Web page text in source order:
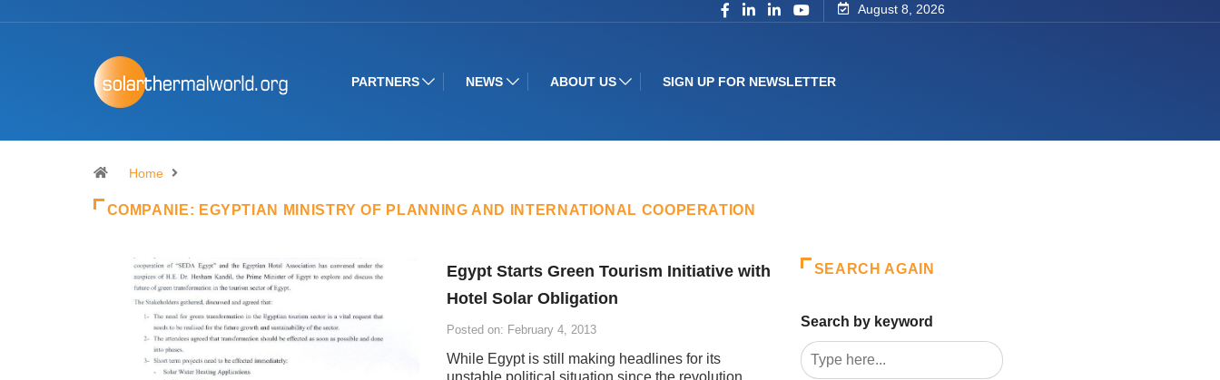
August 8, 2026
PARTNERS NEWS ABOUT US SIGN UP FOR NEWSLETTER
Home
COMPANIE: EGYPTIAN MINISTRY OF PLANNING AND INTERNATIONAL COOPERATION
Egypt Starts Green Tourism Initiative with
Hotel Solar Obligation
Posted on: February 4, 2013
While Egypt is still making headlines for its
unstable political situation since the revolution
SEARCH AGAIN
Search by keyword